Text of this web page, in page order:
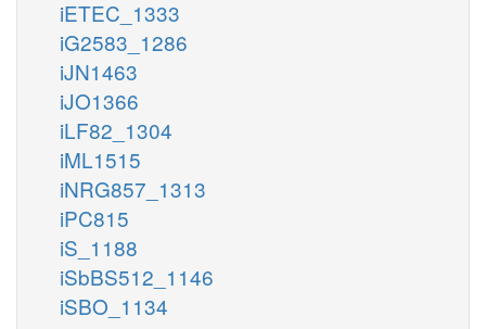
iETEC_1333
iG2583_1286
iJN1463
iJO1366
iLF82_1304
iML1515
iNRG857_1313
iPC815
iS_1188
iSbBS512_1146
iSBO_1134